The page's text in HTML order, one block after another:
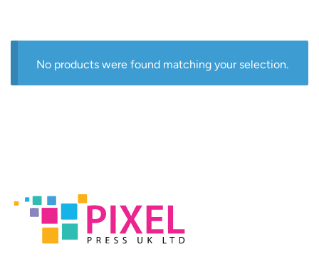
No products were found matching your selection.